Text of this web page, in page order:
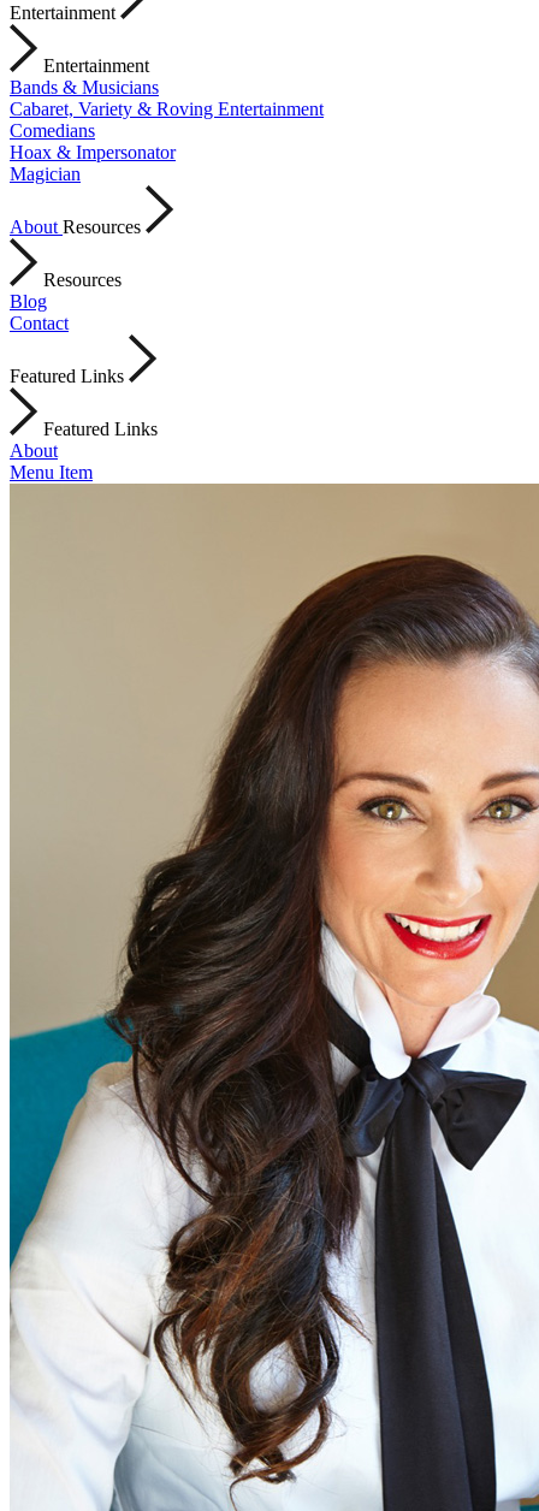
Entertainment
Entertainment
Bands & Musicians
Cabaret, Variety & Roving Entertainment
Comedians
Hoax & Impersonator
Magician
About Resources
Resources
Blog
Contact
Featured Links
Featured Links
About
Menu Item